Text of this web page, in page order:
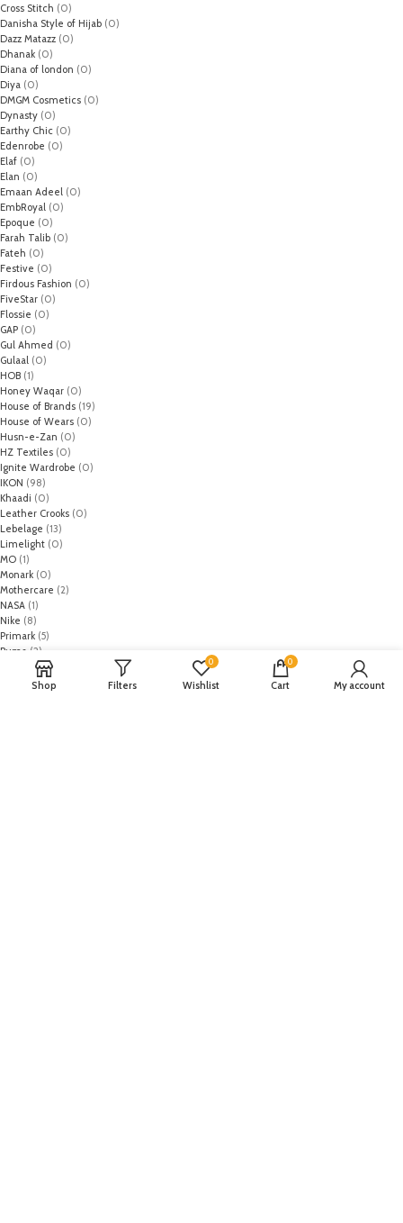
Shop Filters
0
Wishlist
0
Cart My account
Cross Stitch (0)
Danisha Style of Hijab (0)
Dazz Matazz (0)
Dhanak (0)
Diana of london (0)
Diya (0)
DMGM Cosmetics (0)
Dynasty (0)
Earthy Chic (0)
Edenrobe (0)
Elaf (0)
Elan (0)
Emaan Adeel (0)
EmbRoyal (0)
Epoque (0)
Farah Talib (0)
Fateh (0)
Festive (0)
Firdous Fashion (0)
FiveStar (0)
Flossie (0)
GAP (0)
Gul Ahmed (0)
Gulaal (0)
HOB (1)
Honey Waqar (0)
House of Brands (19)
House of Wears (0)
Husn-e-Zan (0)
HZ Textiles (0)
Ignite Wardrobe (0)
IKON (98)
Khaadi (0)
Leather Crooks (0)
Lebelage (13)
Limelight (0)
MO (1)
Monark (0)
Mothercare (2)
NASA (1)
Nike (8)
Primark (5)
Puma (2)
(5)
Regalia Textiles